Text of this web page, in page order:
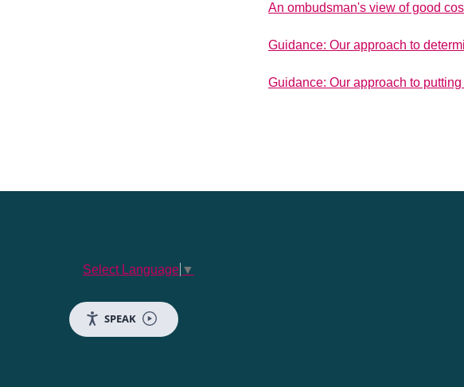
An ombudsman's view of good
Guidance: Our approach to
Guidance: Our approach to
Select Language ▼
SPEAK